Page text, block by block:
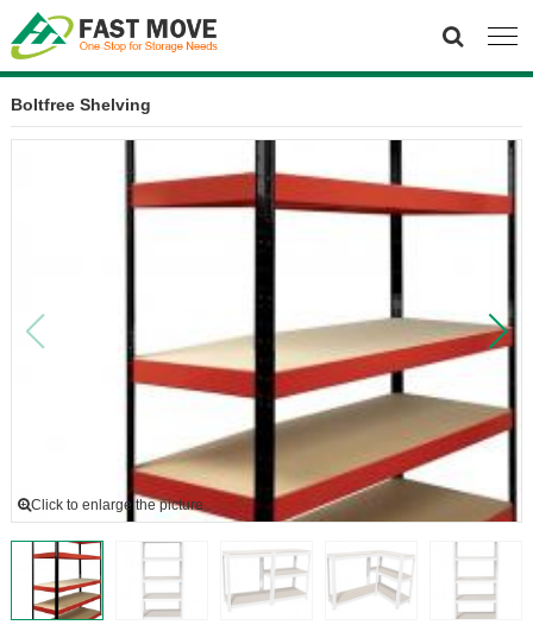
Boltfree Shelving
Click to enlarge the picture